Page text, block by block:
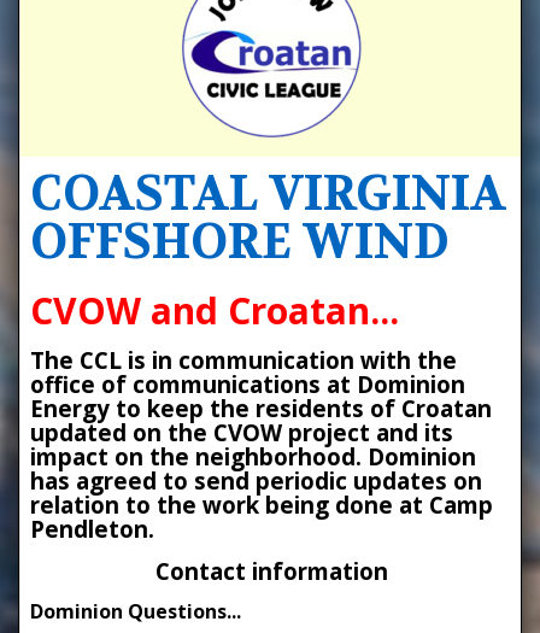
COASTAL VIRGINIA
OFFSHORE WIND
CVOW and Croatan...
The CCL is in communication with the
office of communications at Dominion
Energy to keep the residents of Croatan
updated on the CVOW project and its
impact on the neighborhood. Dominion
has agreed to send periodic updates on
relation to the work being done at Camp
Pendleton.
Contact information
Dominion Questions...